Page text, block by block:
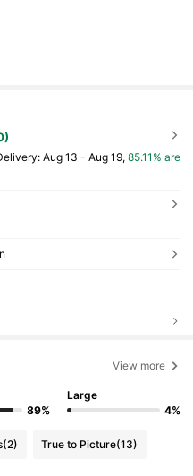
Aug 13 - Aug 19, 85.11% are
View more
89%
Large
4%
(2) True to Picture(13)